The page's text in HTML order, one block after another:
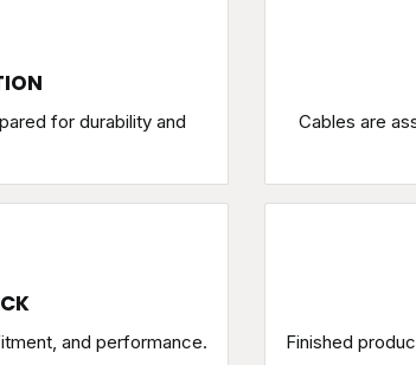
for durability and
Cables are
and performance.
Finished